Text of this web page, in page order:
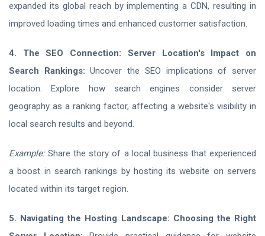
expanded its global reach by implementing a CDN, resulting in
improved loading times and enhanced customer satisfaction.
4. The SEO Connection: Server Location's Impact on
Search Rankings: Uncover the SEO implications of server
location. Explore how search engines consider server
geography as a ranking factor, affecting a website's visibility in
local search results and beyond.
Example:Share the story of a local business that experienced
a boost in search rankings by hosting its website on servers
located within its target region.
5. Navigating the Hosting Landscape: Choosing the Right